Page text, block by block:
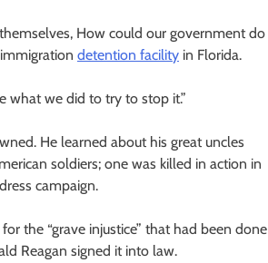
How could our government do
detention facility in Florida.
what we did to try to stop it.”
He learned about his great uncles
soldiers; one was killed in action in
campaign.
the “grave injustice” that had been done
Reagan signed it into law.